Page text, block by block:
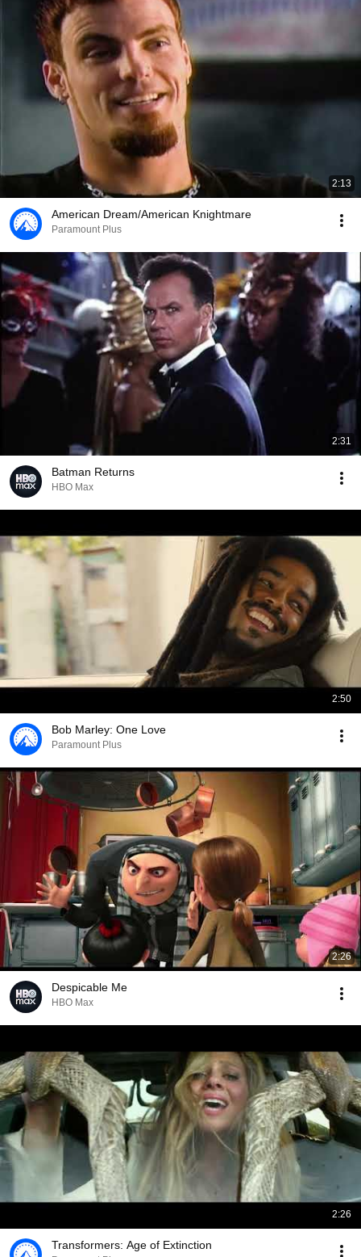
2:13
American Dream/American Knightmare
Paramount Plus
2:31
Batman Returns
HBO Max
2:50
Bob Marley: One Love
Paramount Plus
2:26
Despicable Me
HBO Max
2:26
Transformers: Age of Extinction